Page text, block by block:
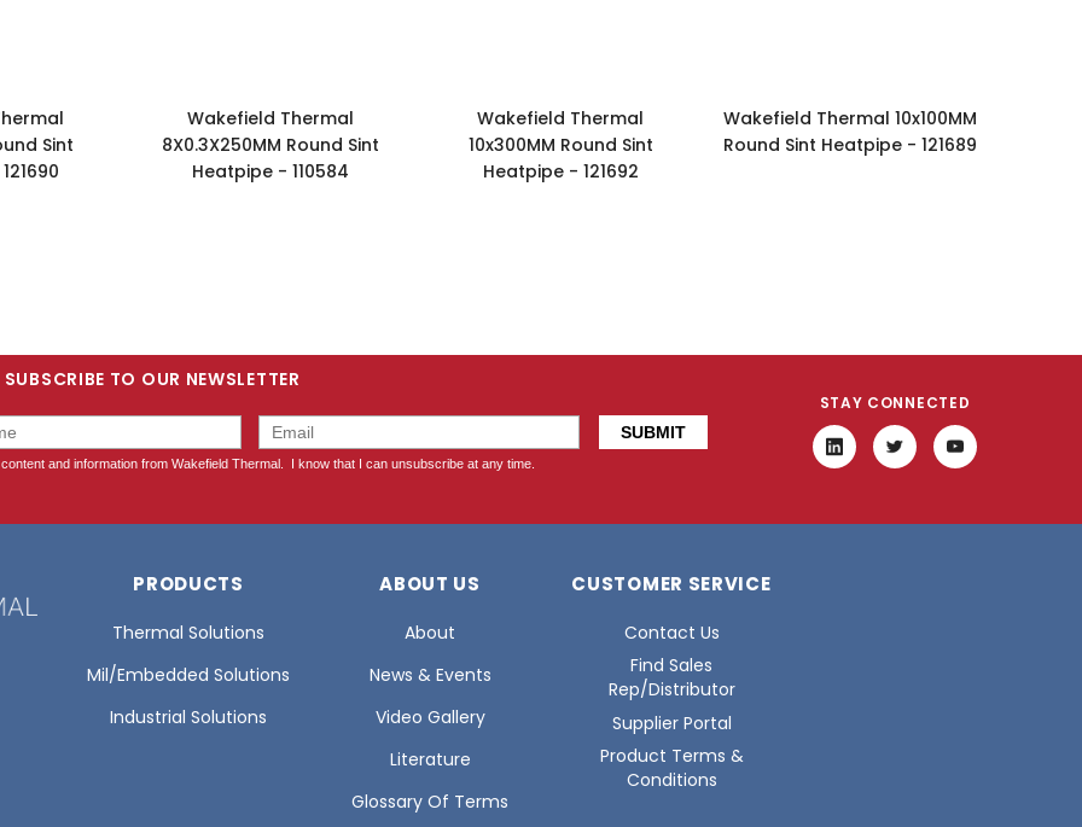
Sint
Wakefield Thermal
8X0.3X250MM Round Sint
Heatpipe - 110584
Wakefield Thermal
10x300MM Round Sint
Heatpipe - 121692
Wakefield Thermal 10x100MM
Round Sint Heatpipe - 121689
SUBSCRIBE TO OUR NEWSLETTER
STAY CONNECTED
PRODUCTS
Thermal Solutions
Mil/Embedded Solutions
Industrial Solutions
ABOUT US
About
News & Events
Video Gallery
Literature
Glossary Of Terms
CUSTOMER SERVICE
Contact Us
Find Sales
Rep/Distributor
Supplier Portal
Product Terms &
Conditions